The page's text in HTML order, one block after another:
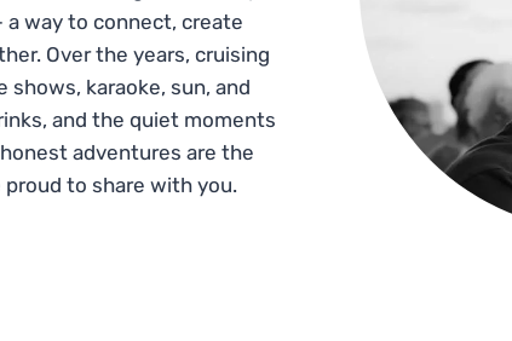
a way to connect, create
Over the years, cruising
karaoke, sun, and
and the quiet moments
adventures are the
proud to share with you.